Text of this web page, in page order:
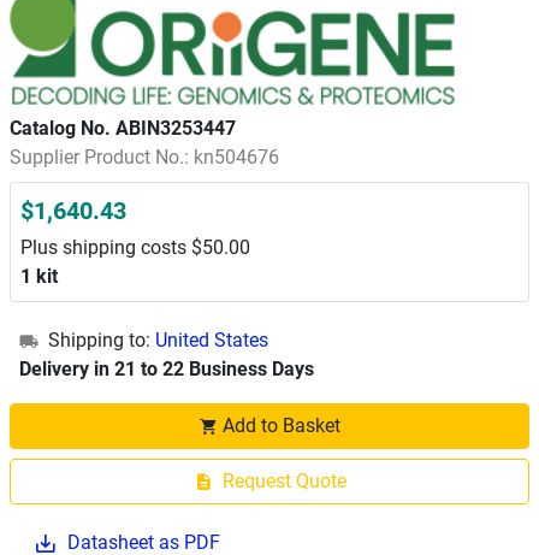
Catalog No. ABIN3253447
Supplier Product No.: kn504676
$1,640.43
Plus shipping costs $50.00
1 kit
Shipping to: United States
Delivery in 21 to 22 Business Days
Add to Basket
Request Quote
Datasheet as PDF